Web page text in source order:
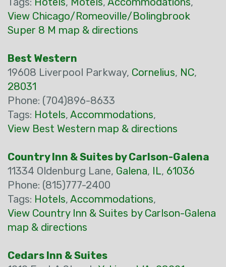
View Chicago/Romeoville/Bolingbrook
Super 8 M map & directions
Best Western
19608 Liverpool Parkway, Cornelius, NC,
28031
Phone: (704)896-8633
Tags: Hotels, Accommodations,
View Best Western map & directions
Country Inn & Suites by Carlson-Galena
11334 Oldenburg Lane, Galena, IL, 61036
Phone: (815)777-2400
Tags: Hotels, Accommodations,
View Country Inn & Suites by Carlson-Galena
map & directions
Cedars Inn & Suites